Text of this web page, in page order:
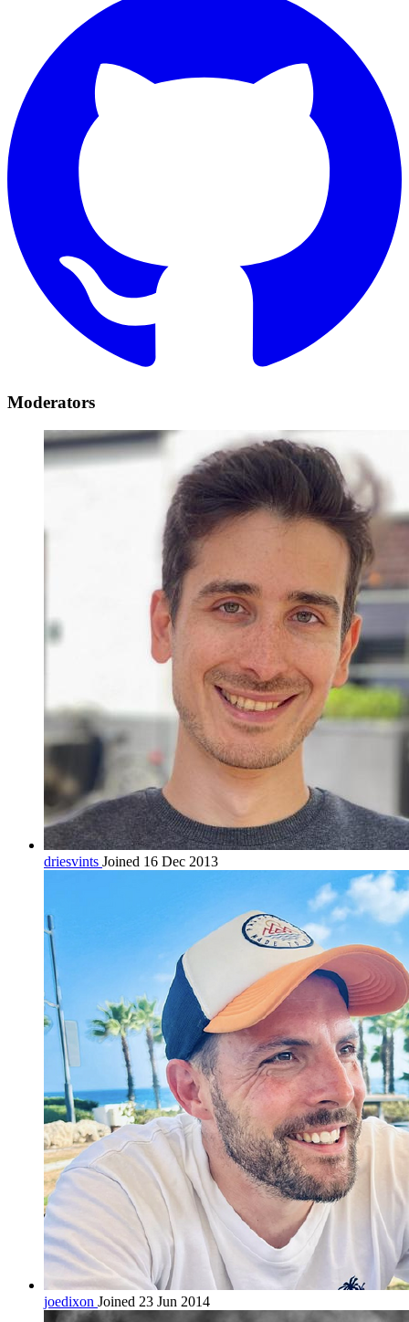
Moderators
driesvints Joined 16 Dec 2013
joedixon Joined 23 Jun 2014